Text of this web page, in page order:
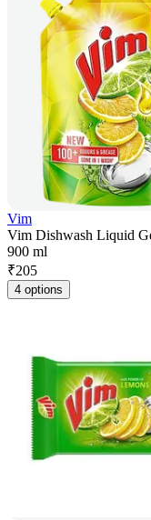
Vim
Vim Dishwash Liquid
900 ml
₹205
4 options